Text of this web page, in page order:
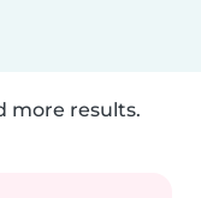
more results.